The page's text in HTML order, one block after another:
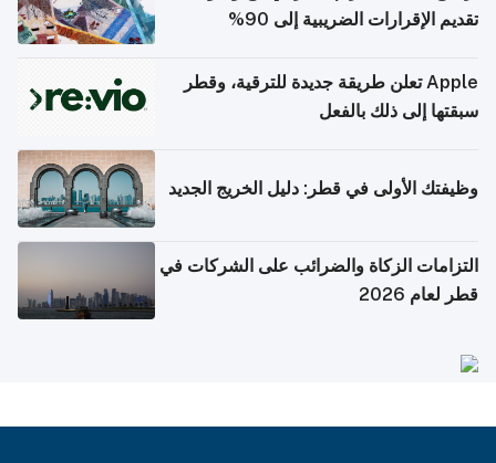
تقديم الإقرارات الضريبية إلى 90%
Apple تعلن طريقة جديدة للترقية، وقطر
سبقتها إلى ذلك بالفعل
وظيفتك الأولى في قطر: دليل الخريج الجديد
التزامات الزكاة والضرائب على الشركات في
قطر لعام 2026